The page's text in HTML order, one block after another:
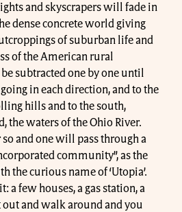
and skyscrapers will fade in
dense concrete world giving
of suburban life and
of the American rural
subtracted one by one until
in each direction, and to the
hills and to the south,
the waters of the Ohio River.
and one will pass through a
community”, as the
the curious name of ‘Utopia’.
a few houses, a gas station, a
out and walk around and you